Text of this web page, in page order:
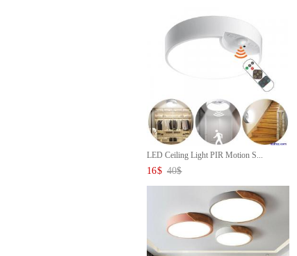
LED Ceiling Light PIR Motion S...
16$ 40$